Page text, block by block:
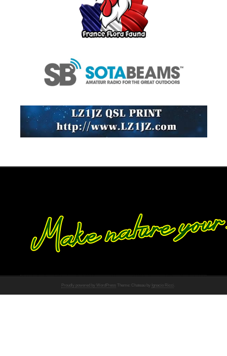
Proudly powered by WordPress Theme: Chateau by Ignacio Ricci